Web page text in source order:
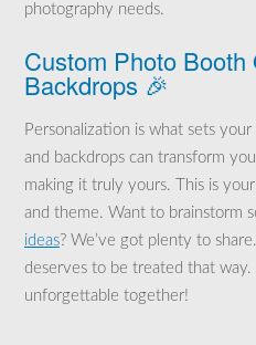
photography needs.
Custom Photo Booth
Backdrops 🎉
Personalization is what sets
and backdrops can transform
making it truly yours. This is
and theme. Want to brainstorm
ideas? We’ve got plenty to
deserves to be treated that way.
unforgettable together!